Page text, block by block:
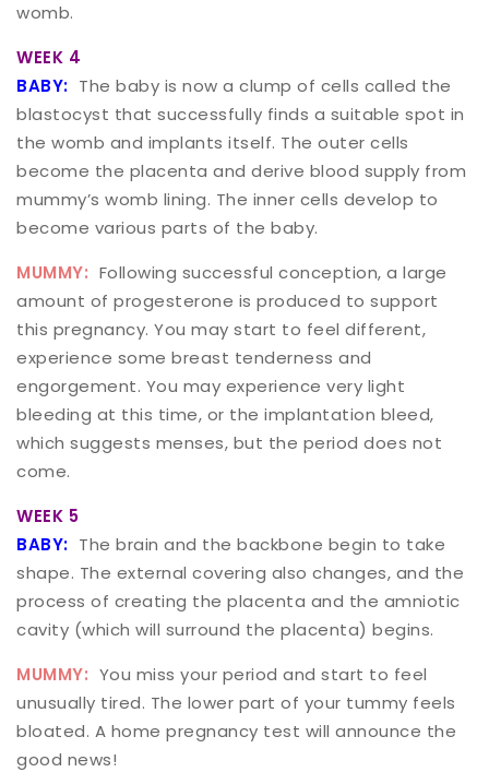
womb.
WEEK 4
BABY: The baby is now a clump of cells called the
blastocyst that successfully finds a suitable spot in
the womb and implants itself. The outer cells
become the placenta and derive blood supply from
mummy’s womb lining. The inner cells develop to
become various parts of the baby.
MUMMY: Following successful conception, a large
amount of progesterone is produced to support
this pregnancy. You may start to feel different,
experience some breast tenderness and
engorgement. You may experience very light
bleeding at this time, or the implantation bleed,
which suggests menses, but the period does not
come.
WEEK 5
BABY: The brain and the backbone begin to take
shape. The external covering also changes, and the
process of creating the placenta and the amniotic
cavity (which will surround the placenta) begins.
MUMMY: You miss your period and start to feel
unusually tired. The lower part of your tummy feels
bloated. A home pregnancy test will announce the
good news!